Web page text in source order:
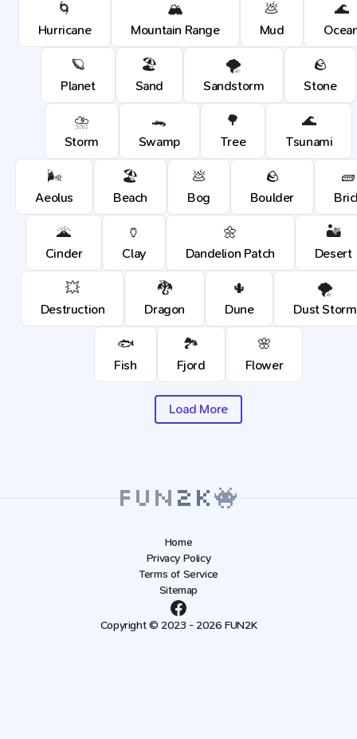
🌀
Hurricane
🏔️
Mountain Range
💩
Mud
🌊
🪐
Planet
🏖️
Sand
🌪️
Sandstorm
🪨
Stone
⛈️
Storm
🐊
Swamp
🌳
Tree
🌊
Tsunami
🌬️
Aeolus
🏖️
Beach
💩
Bog
🪨
Boulder
🧱
🌋
Cinder
🏺
Clay
🌼
Dandelion Patch
🏜️
Desert
💥
Destruction
🐉
Dragon
🌵
Dune
🌪️
Dust Storm
🐟
Fish
🏞️
Fjord
🌸
Flower
Load More
Home
Privacy Policy
Terms of Service
Sitemap
Copyright © 2023 - 2026 FUN2K